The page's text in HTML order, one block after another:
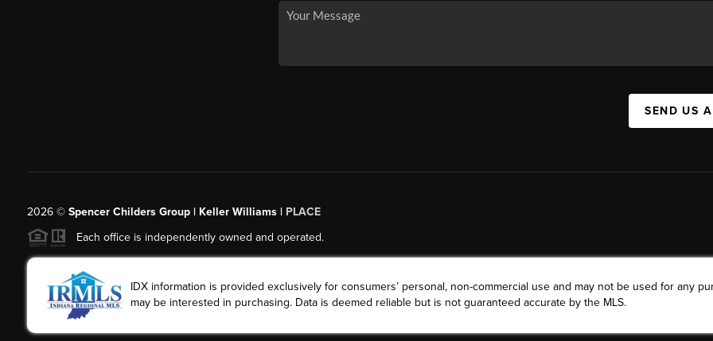
SEND US
2026© Spencer Childers Group | Keller Williams | PLACE
Each office is independently owned and operated.
IDX information is provided exclusively for consumers’ personal, non-commercial use and may not be used for any
may be interested in purchasing. Data is deemed reliable but is not guaranteed accurate by the MLS.